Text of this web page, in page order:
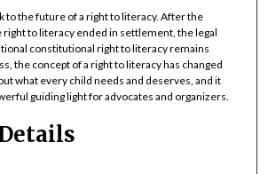
to the future of a right to literacy. After the
to literacy ended in settlement, the legal
constitutional right to literacy remains
the concept of a right to literacy has changed
what every child needs and deserves, and it
guiding light for advocates and organizers.